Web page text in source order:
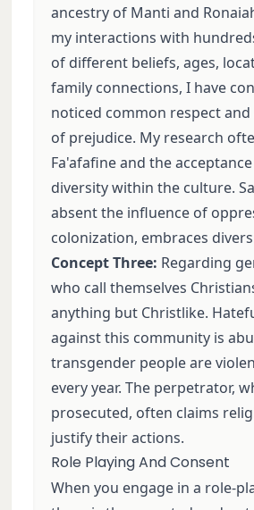
ancestry of Manti and
my interactions with
of different beliefs, ages,
family connections, I have
noticed common respect and
of prejudice. My research
Fa'afafine and the
diversity within the culture.
absent the influence of
colonization, embraces
Concept Three: Regarding
who call themselves
anything but Christlike.
against this community is
transgender people are
every year. The perpetrator,
prosecuted, often claims
justify their actions.
Role Playing And Consent
When you engage in a role-